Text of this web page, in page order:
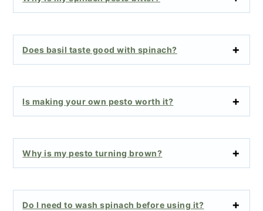
Does basil taste good with spinach?
Is making your own pesto worth it?
Why is my pesto turning brown?
Do I need to wash spinach before using it?